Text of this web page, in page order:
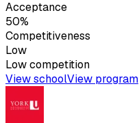
Acceptance
50%
Competitiveness
Low
Lowcompetition
View schoolView program